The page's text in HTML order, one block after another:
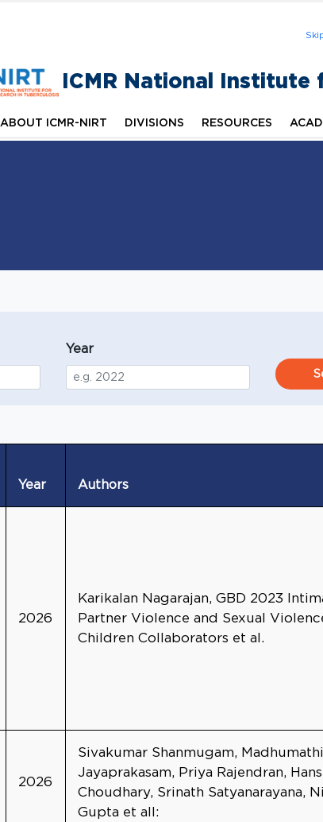
ICMR National Institute
ABOUT ICMR-NIRT DIVISIONS RESOURCES
Year
Year Authors
2026
Karikalan Nagarajan, GBD 2023
Partner Violence and Sexual
Children Collaborators et al.
2026
Sivakumar Shanmugam, Madhumathi
Jayaprakasam, Priya Rajendran,
Choudhary, Srinath Satyanarayana,
Gupta et all: